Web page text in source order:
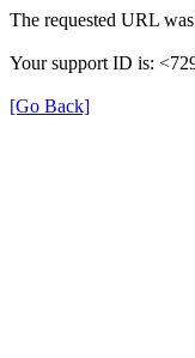
The requested URL
Your support ID is:
[Go Back]